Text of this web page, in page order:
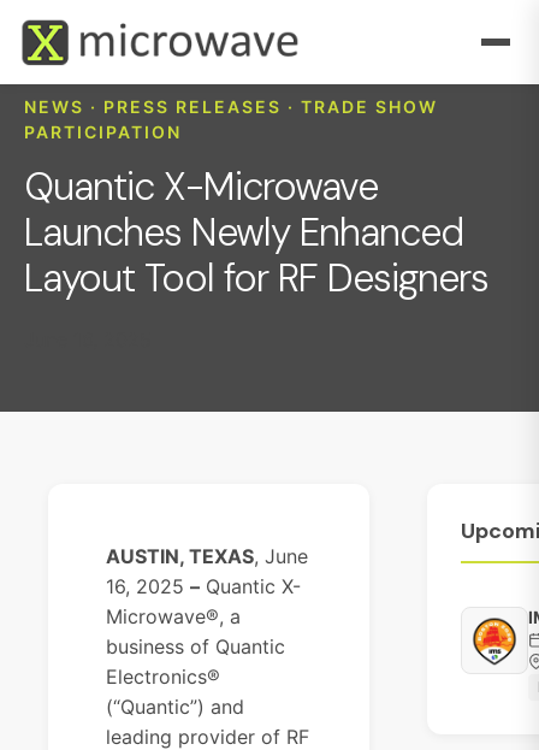
NEWS · PRESS RELEASES · TRADE SHOW
PARTICIPATION
Quantic X-Microwave
Launches Newly Enhanced
Layout Tool for RF Designers
AUSTIN, TEXAS, June
16, 2025 – Quantic X-
Microwave®, a
business of Quantic
Electronics®
(“Quantic”) and
leading provider of RF